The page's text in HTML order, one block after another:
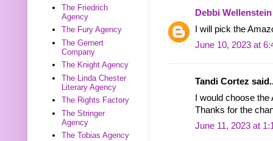
Debbi Wellenstein
I will pick the
June 10, 2023 at
Tandi Cortez
I would choose
Thanks for the
June 11, 2023 at
The Friedrich
Agency
The Fury Agency
The Gernert
Company
The Knight Agency
The Linda Chester
Literary Agency
The Rights Factory
The Stringer
Agency
The Tobias Agency